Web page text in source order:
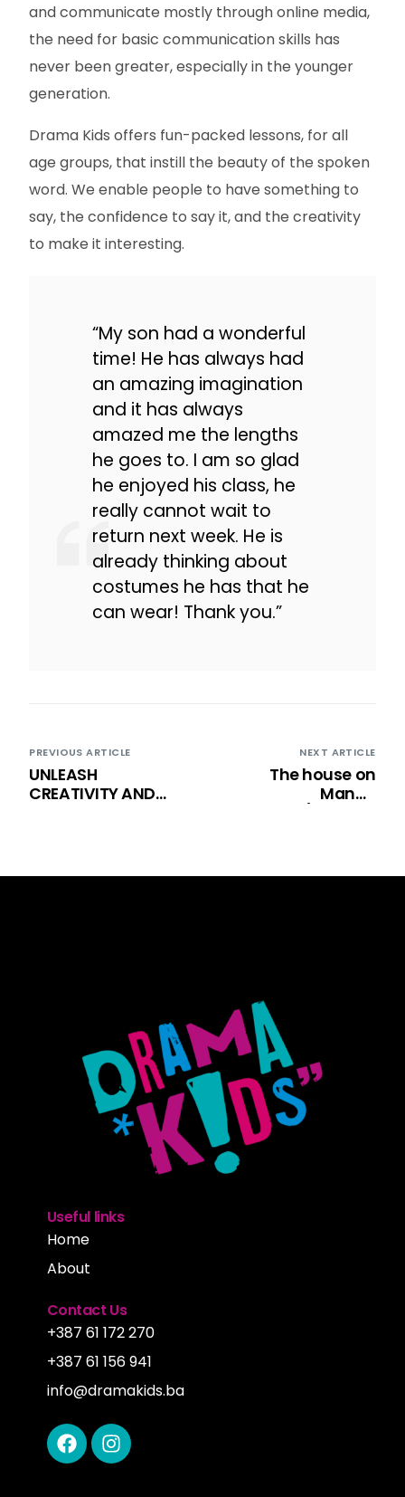
and communicate mostly through online media,
the need for basic communication skills has
never been greater, especially in the younger
generation.
Drama Kids offers fun-packed lessons, for all
age groups, that instill the beauty of the spoken
word. We enable people to have something to
say, the confidence to say it, and the creativity
to make it interesting.
“My son had a wonderful
time! He has always had
an amazing imagination
and it has always
amazed me the lengths
he goes to. I am so glad
he enjoyed his class, he
really cannot wait to
return next week. He is
already thinking about
costumes he has that he
can wear! Thank you.”
PREVIOUS ARTICLE
UNLEASH
CREATIVITY AND
NEXT ARTICLE
The house on
Mango
Useful links
Home
About
Contact Us
+387 61 172 270
+387 61 156 941
info@dramakids.ba